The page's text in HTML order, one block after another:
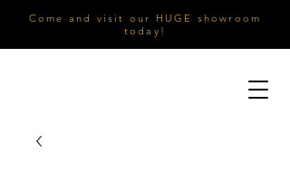
Come and visit our HUGE showroom
today!